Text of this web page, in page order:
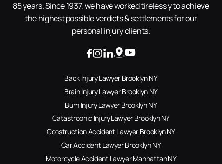
85 years. Since 1937, we have worked tirelessly to achieve
the highest possible verdicts & settlements for our
personal injury clients.
Back Injury Lawyer Brooklyn NY
Brain Injury Lawyer Brooklyn NY
Burn Injury Lawyer Brooklyn NY
Catastrophic Injury Lawyer Brooklyn NY
Construction Accident Lawyer Brooklyn NY
Car Accident Lawyer Brooklyn NY
Motorcycle Accident Lawyer Manhattan NY